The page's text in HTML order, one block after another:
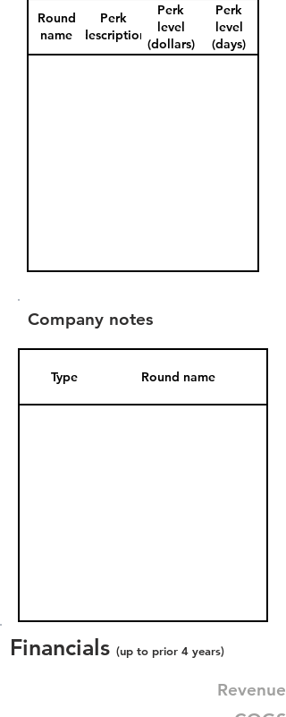
Round
name
Perk
description
Perk
level
(dollars)
Perk
level
(days)
Company notes
Type Round name
Financials (up to prior 4 years)
Revenue